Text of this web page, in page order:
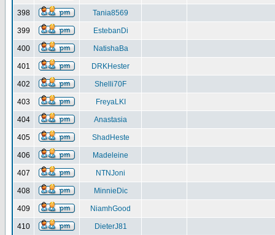
398 Tania8569
399 EstebanDi
400 NatishaBa
401 DRKHester
402 Shelli70F
403 FreyaLKI
404 Anastasia
405 ShadHeste
406 Madeleine
407 NTNJoni
408 MinnieDic
409 NiamhGood
410 DieterJ81